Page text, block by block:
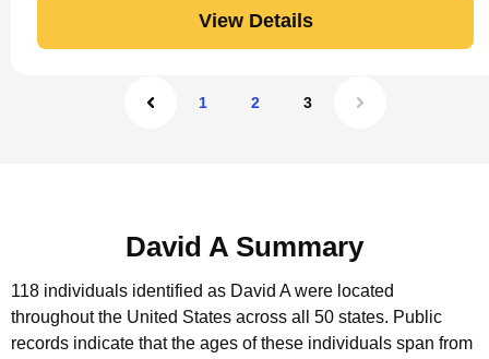
View Details
1 2 3
David A Summary
118 individuals identified as David A were located
throughout the United States across all 50 states. Public
records indicate that the ages of these individuals span from